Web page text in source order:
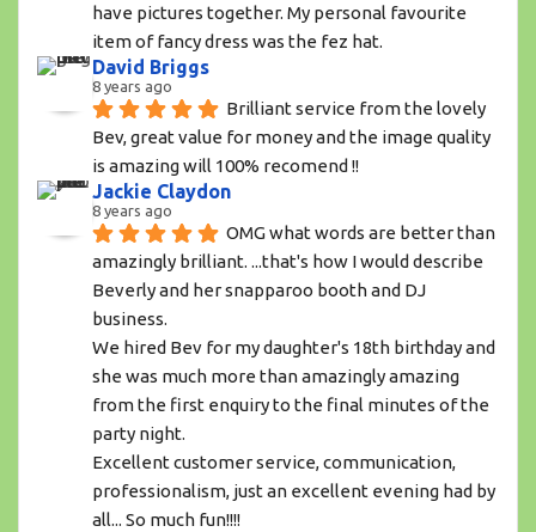
have pictures together. My personal favourite
item of fancy dress was the fez hat.
David Briggs
8 years ago
Brilliant service from the lovely
Bev, great value for money and the image quality
is amazing will 100% recomend !!
Jackie Claydon
8 years ago
OMG what words are better than
amazingly brilliant. ...that's how I would describe
Beverly and her snapparoo booth and DJ
business.
We hired Bev for my daughter's 18th birthday and
she was much more than amazingly amazing
from the first enquiry to the final minutes of the
party night.
Excellent customer service, communication,
professionalism, just an excellent evening had by
all... So much fun!!!!